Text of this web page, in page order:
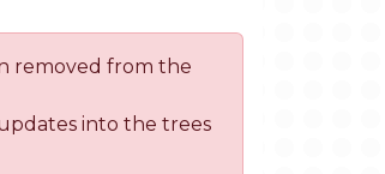
removed from the
into the trees